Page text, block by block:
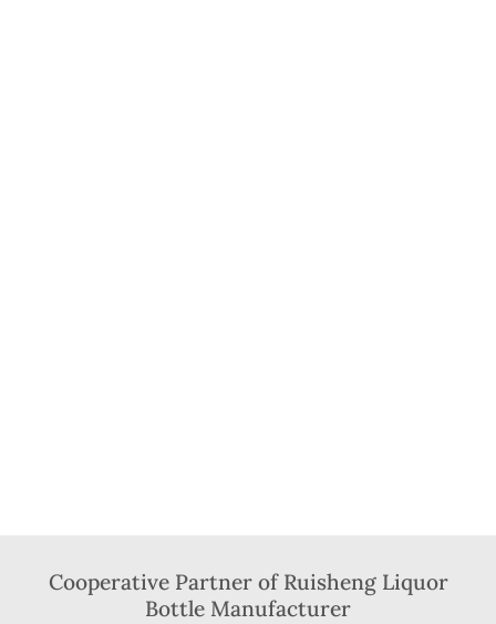
Cooperative Partner of Ruisheng Liquor
Bottle Manufacturer